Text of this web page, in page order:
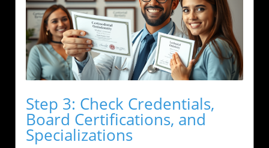
Step 3: Check Credentials,
Board Certifications, and
Specializations